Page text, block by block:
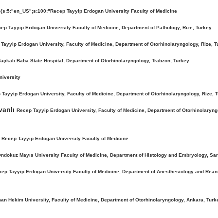
Tayyip Erdogan University Faculty of Medicine
Tayyip Erdogan University Faculty of Medicine, Department of Pathology, Rize, Turkey
Tayyip Erdogan University, Faculty of Medicine, Department of Otorhinolaryngology, Rize,
Baba State Hospital, Department of Otorhinolaryngology, Trabzon, Turkey
Tayyip Erdogan University, Faculty of Medicine, Department of Otorhinolaryngology, Rize,
Recep Tayyip Erdogan University, Faculty of Medicine, Department of
Recep Tayyip Erdogan University Faculty of Medicine
Mayıs University Faculty of Medicine, Department of Histology and Embryology,
Tayyip Erdogan University Faculty of Medicine, Department of Anesthesiology and
Hekim University, Faculty of Medicine, Department of Otorhinolaryngology, Ankara,